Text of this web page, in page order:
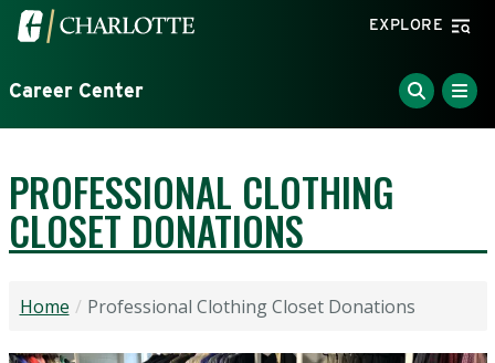
Skip to main content
Visit the University of North Carolina at Charlotte
EXPLORE
Career Center
PROFESSIONAL CLOTHING
CLOSET DONATIONS
Home Professional Clothing Closet Donations